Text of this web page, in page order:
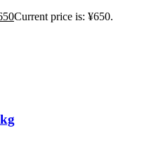
Current price is: ¥650.